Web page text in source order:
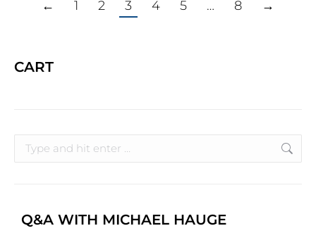
← 1 2 3 4 5 … 8 →
CART
Q&A WITH MICHAEL HAUGE